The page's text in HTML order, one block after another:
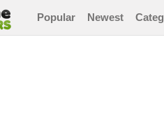
Popular Newest